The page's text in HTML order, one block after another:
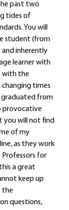
past two
tides of
You will
student (from
and inherently
learner with
with the
times
graduated from
provocative
you will not find
of my
as they work
Professors for
a great
keep up
the
questions,